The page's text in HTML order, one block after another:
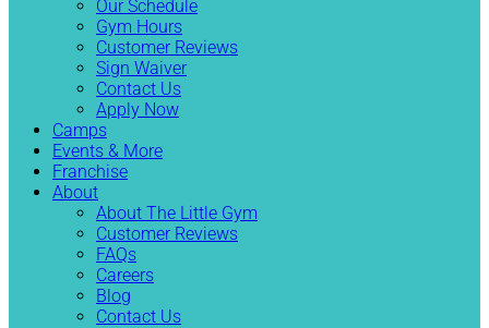
Our Schedule
Gym Hours
Customer Reviews
Sign Waiver
Contact Us
Apply Now
Camps
Events & More
Franchise
About
About The Little Gym
Customer Reviews
FAQs
Careers
Blog
Contact Us